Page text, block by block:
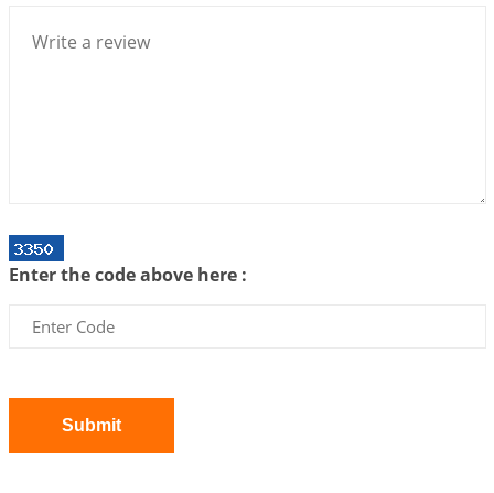
2026-07-06 12:59:10
Interpretation of the Twentieth Rule of Love
2026-06-26 06:08:14 1:12 PM
Atom Vs Atma
Interpretation of the Nineteenth Rule of Love
Enter the code above here :
Submit